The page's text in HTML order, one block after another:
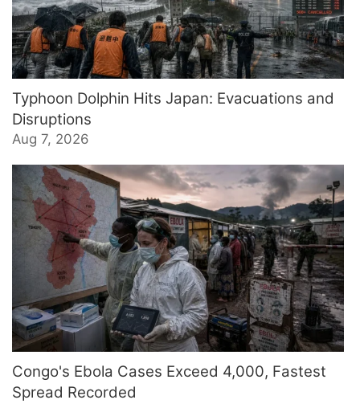
Typhoon Dolphin Hits Japan: Evacuations and
Disruptions
Aug 7, 2026
Congo's Ebola Cases Exceed 4,000, Fastest
Spread Recorded